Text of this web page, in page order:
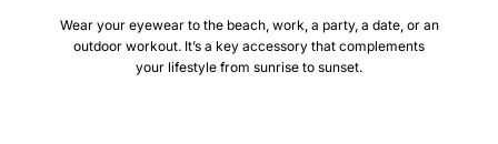
Wear your eyewear to the beach, work, a party, a date, or an
outdoor workout. It’s a key accessory that complements
your lifestyle from sunrise to sunset.